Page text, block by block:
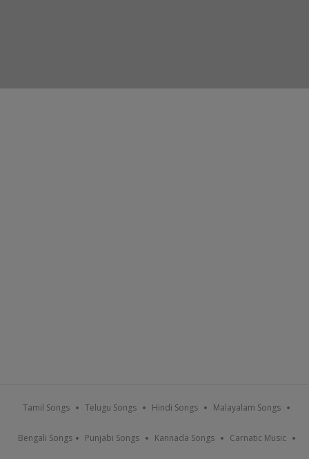
Tamil Songs Telugu Songs Hindi Songs Malayalam Songs
Bengali Songs Punjabi Songs Kannada Songs Carnatic Music